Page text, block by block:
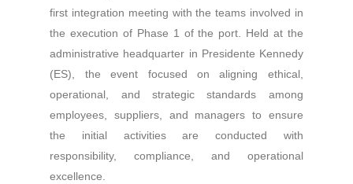
first integration meeting with the teams involved in
the execution of Phase 1 of the port. Held at the
administrative headquarter in Presidente Kennedy
(ES), the event focused on aligning ethical,
operational, and strategic standards among
employees, suppliers, and managers to ensure
the initial activities are conducted with
responsibility, compliance, and operational
excellence.